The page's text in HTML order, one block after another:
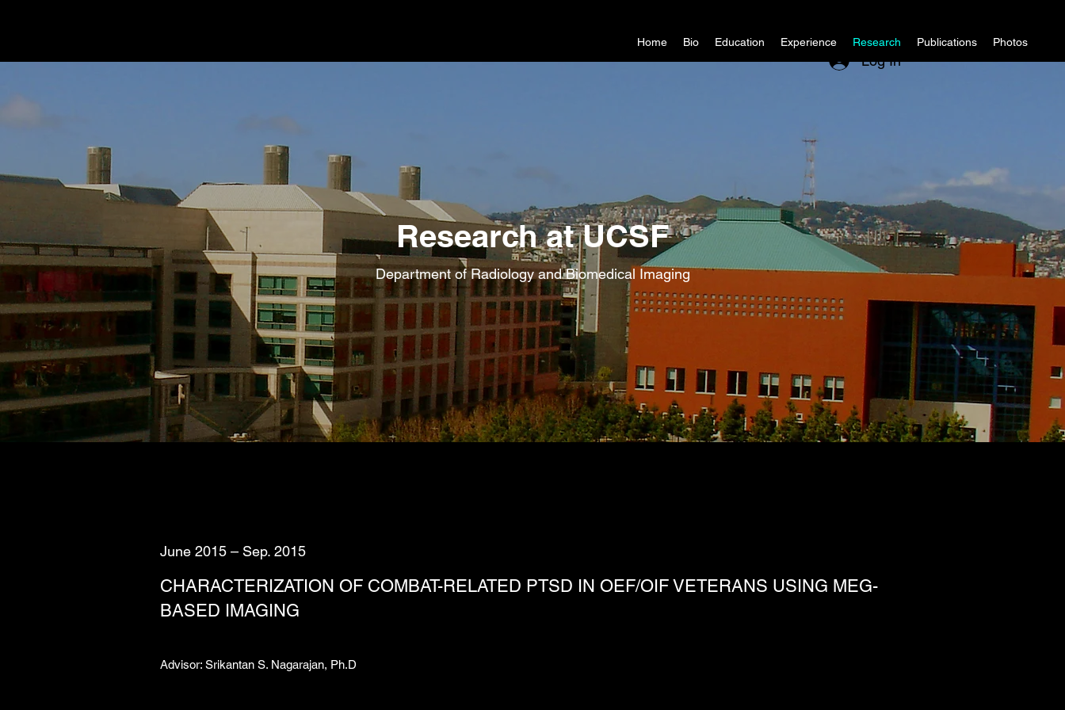
Home Bio Education Experience Research Publications Photos
Log In
Research at UCSF
Department of Radiology and Biomedical Imaging
June 2015 – Sep. 2015
CHARACTERIZATION OF COMBAT-RELATED PTSD IN OEF/OIF VETERANS USING MEG-
BASED IMAGING
Advisor: Srikantan S. Nagarajan, Ph.D